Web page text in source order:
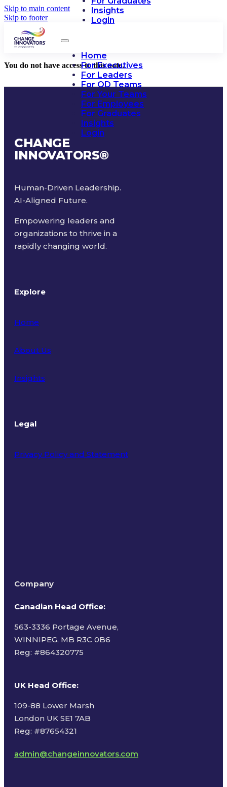
Skip to main content
Skip to footer
Insights
Login
Home
For Executives
For Leaders
For OD Teams
For Your Teams
For Employees
For Graduates
Insights
Login
You do not have access to this note.
CHANGE
INNOVATORS®
Human-Driven Leadership.
AI-Aligned Future.
Empowering leaders and
organizations to thrive in a
rapidly changing world.
Explore
Home
About Us
Insights
Legal
Privacy Policy and Statement
Company
Canadian Head Office:
563-3336 Portage Avenue,
WINNIPEG, MB R3C 0B6
Reg: #864320775
UK Head Office:
109-88 Lower Marsh
London UK SE1 7AB
Reg: #87654321
admin@changeinnovators.com